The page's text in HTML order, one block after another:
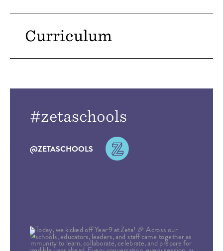
Curriculum
#zetaschools
@ZETASCHOOLS